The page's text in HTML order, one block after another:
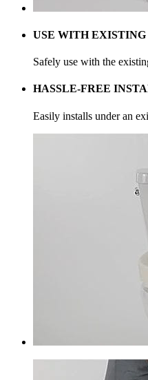
USE WITH EXISTING
Safely use with the
HASSLE-FREE
Easily installs under an